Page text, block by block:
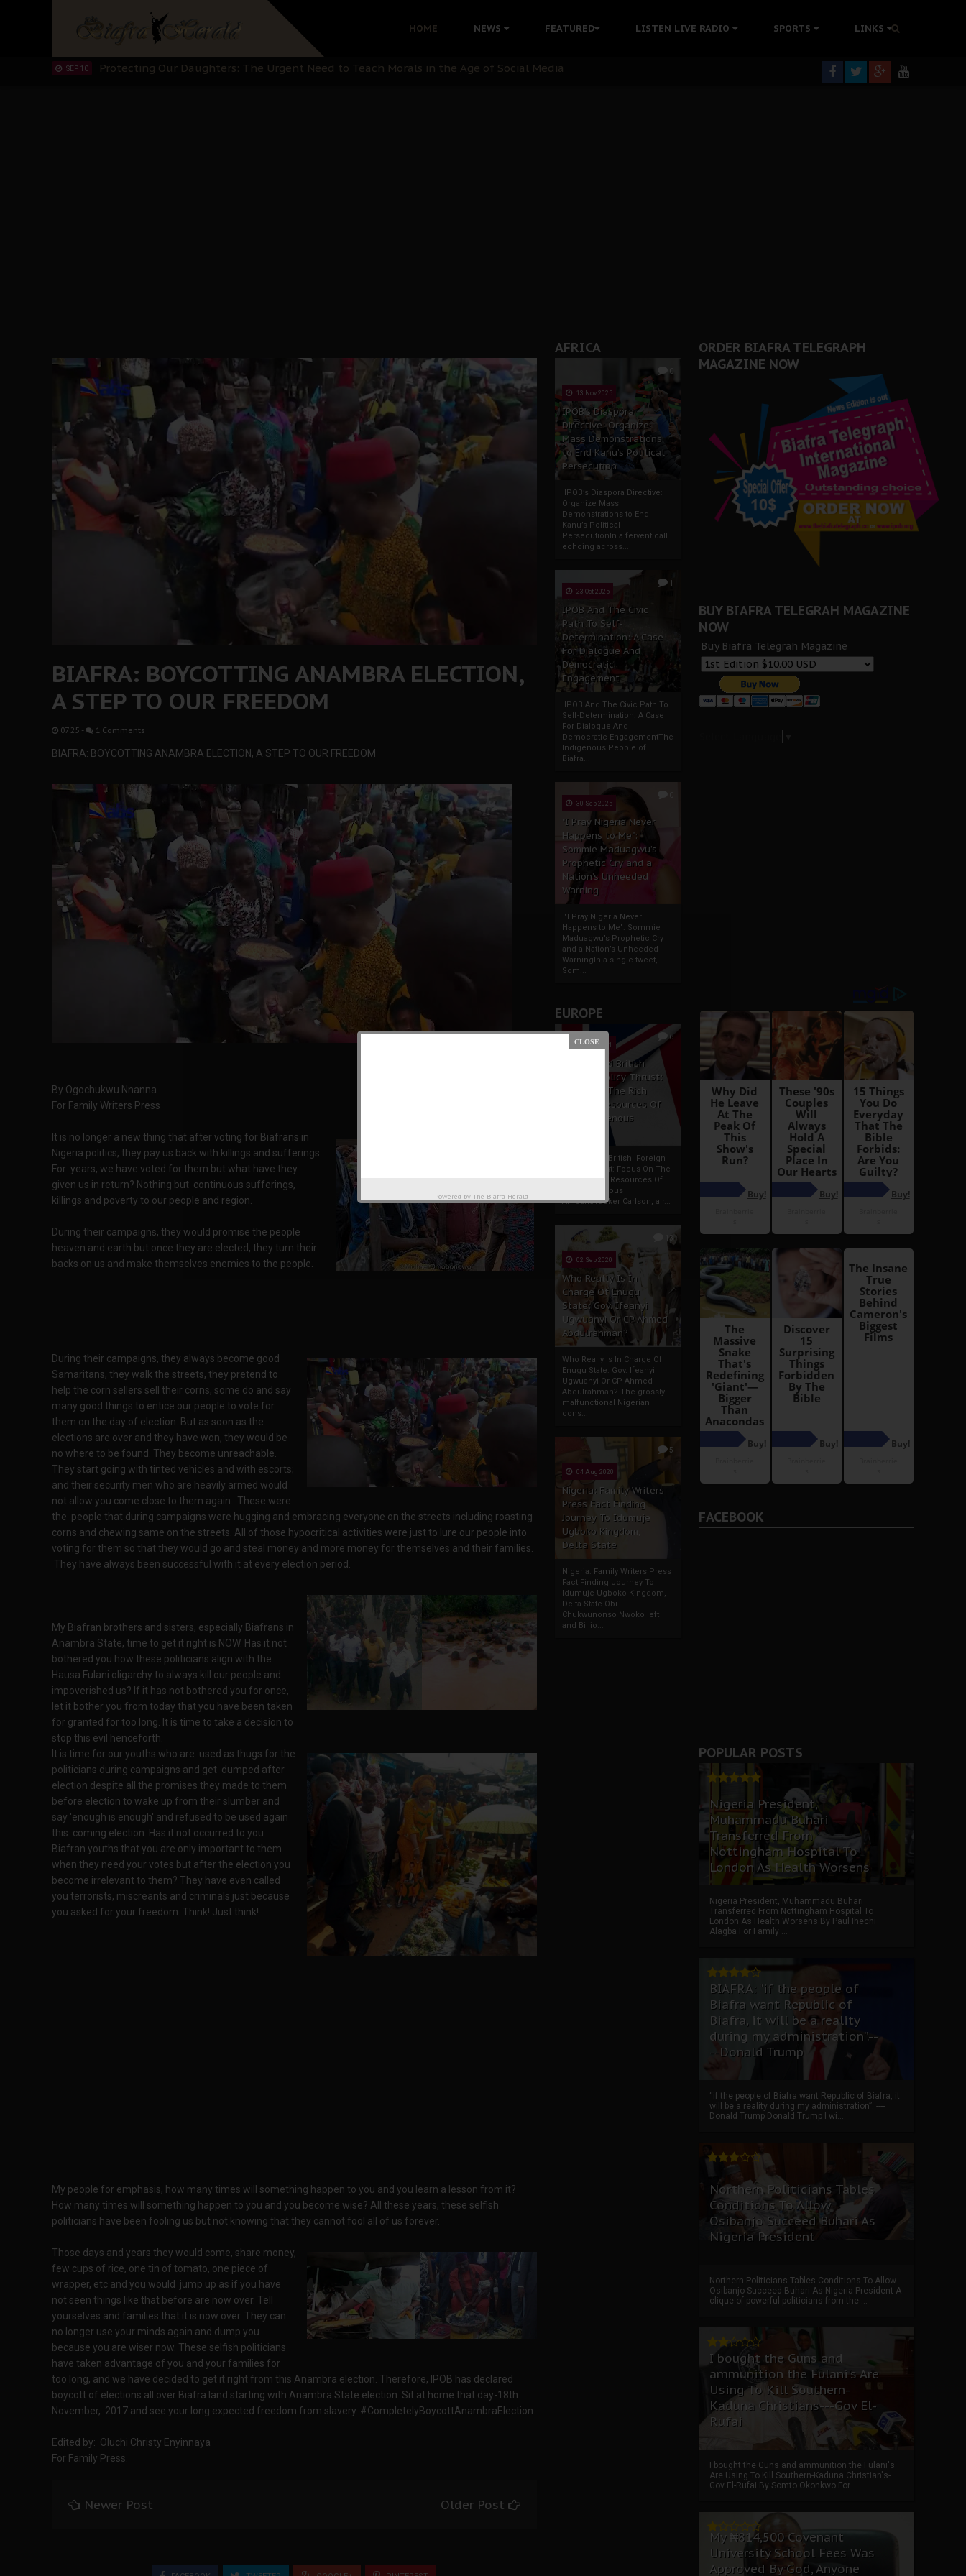
HOME NEWS FEATURED LISTEN LIVE RADIO SPORTS LINKS
NOV 13 IPOB’s Diaspora Directive: Organize Mass Demonstrations to End Kanu’s Political Persecution
SEP 10 Ejiofor Calls for Tighter Bar Admission Standards to Uphold Legal Profession's Integrity
SEP 09 Senator Ned Nwoko’s Call for Igbo Unification: A Push for Anioma Identity and Unity
AFRICA
0
13 Nov 2025
IPOB’s Diaspora
Directive: Organize
Mass Demonstrations
to End Kanu’s Political
Persecution
IPOB’s Diaspora Directive:
Organize Mass
Demonstrations to End
Kanu’s Political
PersecutionIn a fervent call
echoing across...
1
23 Oct 2025
IPOB And The Civic
Path To Self-
Determination: A Case
For Dialogue And
Democratic
Engagement
IPOB And The Civic Path To
Self-Determination: A Case
For Dialogue And
Democratic EngagementThe
Indigenous People of
Biafra...
30 Sep 2025
"I Pray Nigeria Never
Happens to Me":
Sommie Maduagwu’s
Prophetic Cry and a
Nation’s Unheeded
Warning
"I Pray Nigeria Never
Happens to Me": Sommie
Maduagwu’s Prophetic Cry
and a Nation’s Unheeded
WarningIn a single tweet,
Som...
EUROPE
6
19 Apr 2021
France And British
Foreign Policy Thrust:
Focus On The Rich
Natural Resources Of
The Indigenous
France And British Foreign
Policy Thrust: Focus On The
Rich Natural Resources Of
The Indigenous
AfricansTucker Carlson, a r...
13
02 Sep 2020
Who Really Is In
Charge Of Enugu
State: Gov. Ifeanyi
Ugwuanyi Or CP Ahmed
Abdulrahman?
Who Really Is In Charge Of
Enugu State: Gov. Ifeanyi
Ugwuanyi Or CP Ahmed
Abdulrahman? The grossly
malfunctional Nigerian
cons...
5
04 Aug 2020
Nigeria: Family Writers
Press Fact Finding
Journey To Idumuje
Ugboko Kingdom,
Delta State
Nigeria: Family Writers Press
Fact Finding Journey To
Idumuje Ugboko Kingdom,
Delta State Obi
Chukwunonso Nwoko left
and Billio...
BIAFRA: BOYCOTTING ANAMBRA ELECTION,
A STEP TO OUR FREEDOM
07:25 - 1 Comments
BIAFRA: BOYCOTTING ANAMBRA ELECTION, A STEP TO OUR FREEDOM
By Ogochukwu Nnanna
For Family Writers Press
It is no longer a new thing that after voting for Biafrans in
Nigeria politics, they pay us back with killings and sufferings.
For years, we have voted for them but what have they
given us in return? Nothing but continuous sufferings,
killings and poverty to our people and region.
During their campaigns, they would promise the people
heaven and earth but once they are elected, they turn their
backs on us and make themselves enemies to the people.
During their campaigns, they always become good
Samaritans, they walk the streets, they pretend to
help the corn sellers sell their corns, some do and say
many good things to entice our people to vote for
them on the day of election. But as soon as the
elections are over and they have won, they would be
no where to be found. They become unreachable.
They start going with tinted vehicles and with escorts;
and their security men who are heavily armed would
not allow you come close to them again. These were
the people that during campaigns were hugging and embracing everyone on the streets including roasting
corns and chewing same on the streets. All of those hypocritical activities were just to lure our people into
voting for them so that they would go and steal money and more money for themselves and their families.
They have always been successful with it at every election period.
My Biafran brothers and sisters, especially Biafrans in
Anambra State, time to get it right is NOW. Has it not
bothered you how these politicians align with the
Hausa Fulani oligarchy to always kill our people and
impoverished us? If it has not bothered you for once,
let it bother you from today that you have been taken
for granted for too long. It is time to take a decision to
stop this evil henceforth.
It is time for our youths who are used as thugs for the
politicians during campaigns and get dumped after
election despite all the promises they made to them
before election to wake up from their slumber and
say 'enough is enough' and refused to be used again
this coming election. Has it not occurred to you
Biafran youths that you are only important to them
when they need your votes but after the election you
become irrelevant to them? They have even called
you terrorists, miscreants and criminals just because
you asked for your freedom. Think! Just think!
My people for emphasis, how many times will something happen to you and you learn a lesson from it?
How many times will something happen to you and you become wise? All these years, these selfish
politicians have been fooling us but not knowing that they cannot fool all of us forever.
Those days and years they would come, share money,
few cups of rice, one tin of tomato, one piece of
wrapper, etc and you would jump up as if you have
not seen things like that before are now over. Tell
yourselves and families that it is now over. They can
no longer use your minds again and dump you
because you are wiser now. These selfish politicians
have taken advantage of you and your families for
too long, and we have decided to get it right from this Anambra election. Therefore, IPOB has declared
boycott of elections all over Biafra land starting with Anambra State election. Sit at home that day-18th
November, 2017 and see your long expected freedom from slavery. #CompletelyBoycottAnambraElection.
Edited by: Oluchi Christy Enyinnaya
For Family Press.
Newer Post Older Post
ORDER BIAFRA TELEGRAPH
MAGAZINE NOW
BUY BIAFRA TELEGRAH MAGAZINE
NOW
Buy Biafra Telegrah Magazine
FACEBOOK
POPULAR POSTS
Nigeria President,
Muhammadu Buhari
Transferred From
Nottingham Hospital To
London As Health Worsens
Nigeria President, Muhammadu Buhari
Transferred From Nottingham Hospital To
London As Health Worsens By Paul Ihechi
Alagba For Family ...
BIAFRA: “if the people of
Biafra want Republic of
Biafra, it will be a reality
during my administration”.--
--Donald Trump
“if the people of Biafra want Republic of Biafra, it
will be a reality during my administration”. ----
Donald Trump Donald Trump I wi...
Northern Politicians Tables
Conditions To Allow
Osibanjo Succeed Buhari As
Nigeria President
Northern Politicians Tables Conditions To Allow
Osibanjo Succeed Buhari As Nigeria President A
clique of powerful politicians from the ...
I bought the Guns and
ammunition the Fulani's Are
Using To Kill Southern-
Kaduna Christians---Gov El-
Rufai
I bought the Guns and ammunition the Fulani's
Are Using To Kill Southern-Kaduna Christian's-
Gov El-Rufai By Somto Okonkwo For ...
My ₦814,500 Covenant
University School Fees Was
Approved By God, Anyone
Powered by The Biafra Herald